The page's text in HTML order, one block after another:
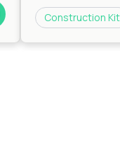
Construction Kit